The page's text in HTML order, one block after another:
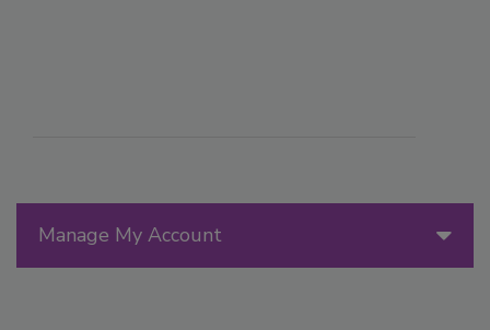
Manage My Account